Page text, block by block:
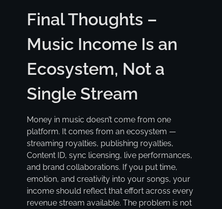
Final Thoughts –
Music Income Is an
Ecosystem, Not a
Single Stream
Money in music doesn’t come from one
platform. It comes from an ecosystem —
streaming royalties, publishing royalties,
Content ID, sync licensing, live performances,
and brand collaborations. If you put time,
emotion, and creativity into your songs, your
income should reflect that effort across every
revenue stream available. The problem is not